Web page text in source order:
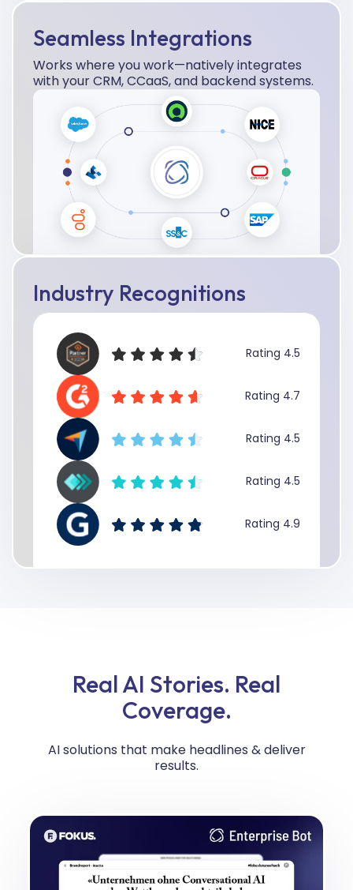
Seamless Integrations
Works where you work—natively integrates
with your CRM, CCaaS, and backend systems.
Industry Recognitions
Rating 4.5
Rating 4.7
Rating 4.5
Rating 4.5
Rating 4.9
Real AI Stories. Real
Coverage.
AI solutions that make headlines & deliver
results.